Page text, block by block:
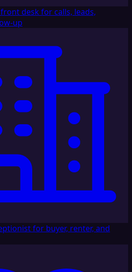
desk for calls, leads,
up
for buyer, renter, and